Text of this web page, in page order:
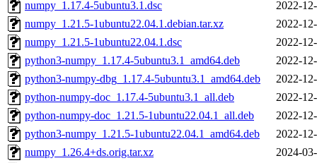
numpy_1.17.4-5ubuntu3.1.dsc
2022-
numpy_1.21.5-1ubuntu22.04.1.debian.tar.xz
2022-
numpy_1.21.5-1ubuntu22.04.1.dsc
2022-
python3-numpy_1.17.4-5ubuntu3.1_amd64.deb
2022-
python3-numpy-dbg_1.17.4-5ubuntu3.1_amd64.deb
2022-
python-numpy-doc_1.17.4-5ubuntu3.1_all.deb
2022-
python-numpy-doc_1.21.5-1ubuntu22.04.1_all.deb
2022-
python3-numpy_1.21.5-1ubuntu22.04.1_amd64.deb
2022-
numpy_1.26.4+ds.orig.tar.xz
2024-